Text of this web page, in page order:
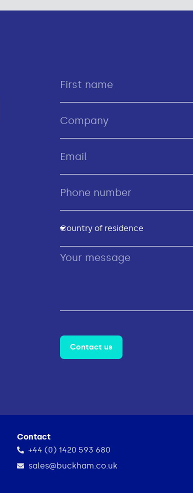
Contact us
Contact
+44 (0) 1420 593 680
sales@buckham.co.uk